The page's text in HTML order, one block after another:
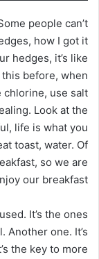
people can’t
how I got it
hedges, it’s like
before, when
chlorine, use salt
Look at the
life is what you
toast, water. Of
so we are
our breakfast.
It’s the ones
Another one. It’s
the key to more